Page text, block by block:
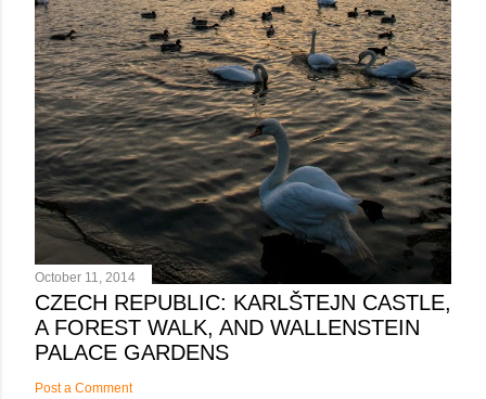
October 11, 2014
CZECH REPUBLIC: KARLŠTEJN CASTLE,
A FOREST WALK, AND WALLENSTEIN
PALACE GARDENS
Post a Comment